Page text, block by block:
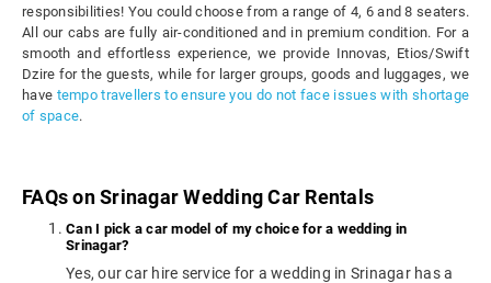
responsibilities! You could choose from a range of 4, 6 and 8 seaters.
All our cabs are fully air-conditioned and in premium condition. For a
smooth and effortless experience, we provide Innovas, Etios/Swift
Dzire for the guests, while for larger groups, goods and luggages, we
have tempo travellers to ensure you do not face issues with shortage
of space.
FAQs on Srinagar Wedding Car Rentals
Can I pick a car model of my choice for a wedding in
Srinagar?
Yes, our car hire service for a wedding in Srinagar has a